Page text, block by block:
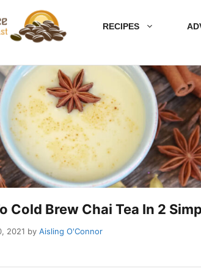
RECIPES
Cold Brew Chai Tea In 2
2021 by Aisling O'Connor